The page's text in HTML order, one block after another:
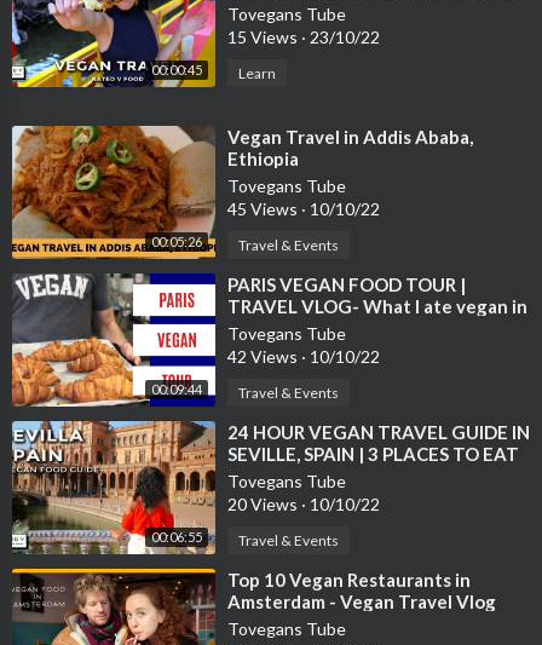
00:00:45
Tovegans Tube
15 Views · 23/10/22
Learn
00:05:26
⁣Vegan Travel in Addis Ababa,
Ethiopia
Tovegans Tube
45 Views · 10/10/22
Travel & Events
00:09:44
⁣PARIS VEGAN FOOD TOUR |
TRAVEL VLOG- What I ate vegan in
Paris.
Tovegans Tube
42 Views · 10/10/22
Travel & Events
00:06:55
⁣24 HOUR VEGAN TRAVEL GUIDE IN
SEVILLE, SPAIN | 3 PLACES TO EAT
VEGAN FOOD AND SIGHTS TO SEE
Tovegans Tube
20 Views · 10/10/22
Travel & Events
⁣Top 10 Vegan Restaurants in
Amsterdam - Vegan Travel Vlog
Tovegans Tube